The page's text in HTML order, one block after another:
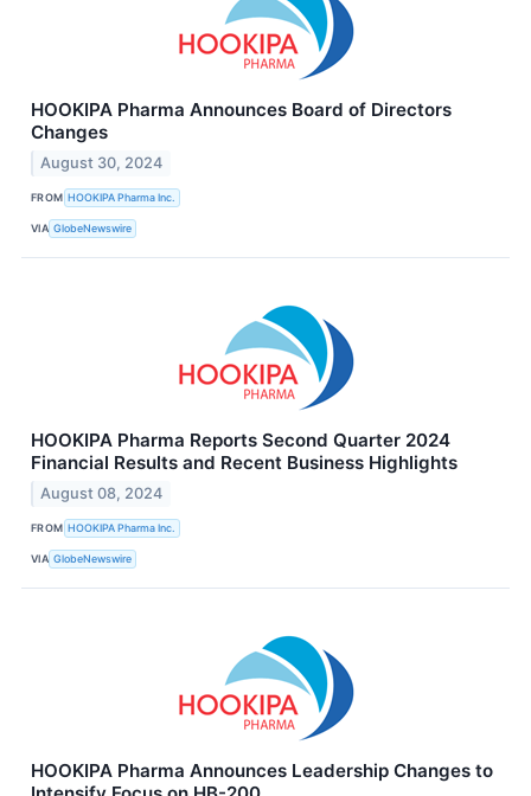
HOOKIPA Pharma Announces Board of Directors
Changes
August 30, 2024
FROM HOOKIPA Pharma Inc.
VIA GlobeNewswire
HOOKIPA Pharma Reports Second Quarter 2024
Financial Results and Recent Business Highlights
August 08, 2024
FROM HOOKIPA Pharma Inc.
VIA GlobeNewswire
HOOKIPA Pharma Announces Leadership Changes to